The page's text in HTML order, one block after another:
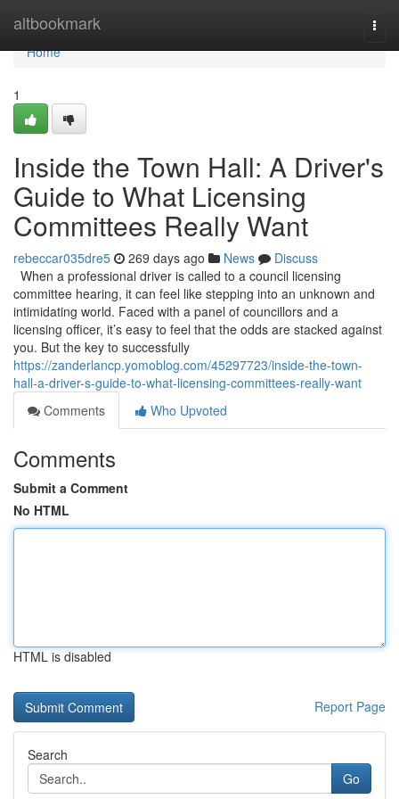
altbookmark
Home
Home
1
Inside the Town Hall: A Driver's
Guide to What Licensing
Committees Really Want
rebeccar035dre5 269 days ago News
Discuss
When a professional driver is called to a council licensing
committee hearing, it can feel like stepping into an unknown and
intimidating world. Faced with a panel of councillors and a
licensing officer, it’s easy to feel that the odds are stacked against
you. But the key to successfully
https://zanderlancp.yomoblog.com/45297723/inside-the-town-
hall-a-driver-s-guide-to-what-licensing-committees-really-want
Comments
Who Upvoted
Comments
Submit a Comment
No HTML
HTML is disabled
Report Page
Search
Go